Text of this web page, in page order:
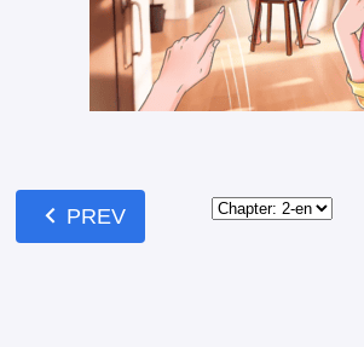
Comments
Read our Community Guidelines
commenting — keep it clean, no
NSFW.